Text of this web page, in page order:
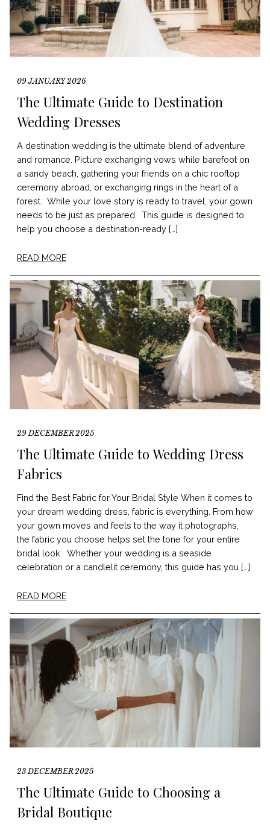
09 JANUARY 2026
The Ultimate Guide to Destination
Wedding Dresses
A destination wedding is the ultimate blend of adventure
and romance. Picture exchanging vows while barefoot on
a sandy beach, gathering your friends on a chic rooftop
ceremony abroad, or exchanging rings in the heart of a
forest. While your love story is ready to travel, your gown
needs to be just as prepared. This guide is designed to
help you choose a destination-ready […]
READ MORE
29 DECEMBER 2025
The Ultimate Guide to Wedding Dress
Fabrics
Find the Best Fabric for Your Bridal Style When it comes to
your dream wedding dress, fabric is everything. From how
your gown moves and feels to the way it photographs,
the fabric you choose helps set the tone for your entire
bridal look. Whether your wedding is a seaside
celebration or a candlelit ceremony, this guide has you […]
READ MORE
23 DECEMBER 2025
The Ultimate Guide to Choosing a
Bridal Boutique